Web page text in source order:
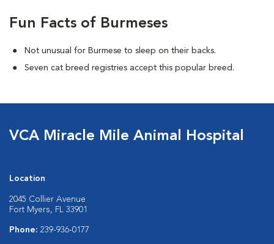
Fun Facts of Burmeses
Not unusual for Burmese to sleep on their backs.
Seven cat breed registries accept this popular breed.
VCA Miracle Mile Animal Hospital
Location
2045 Collier Avenue
Fort Myers, FL 33901
Phone: 239-936-0177